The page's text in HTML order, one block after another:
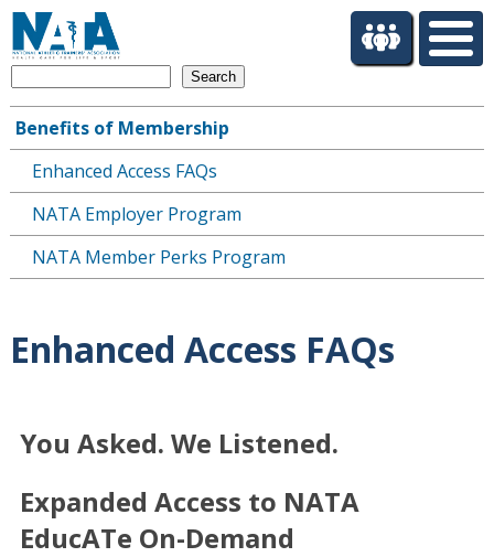
m
n
o
Main
navigation
Benefits of Membership
Enhanced Access FAQs
NATA Employer Program
NATA Member Perks Program
Enhanced Access FAQs
You Asked. We Listened.
Expanded Access to NATA
EducATe On-Demand